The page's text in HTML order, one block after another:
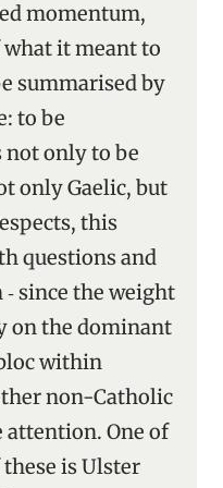
momentum,
it meant to
summarised by
to be
only to be
only Gaelic, but
this
questions and
since the weight
on the dominant
within
non-Catholic
One of
is Ulster